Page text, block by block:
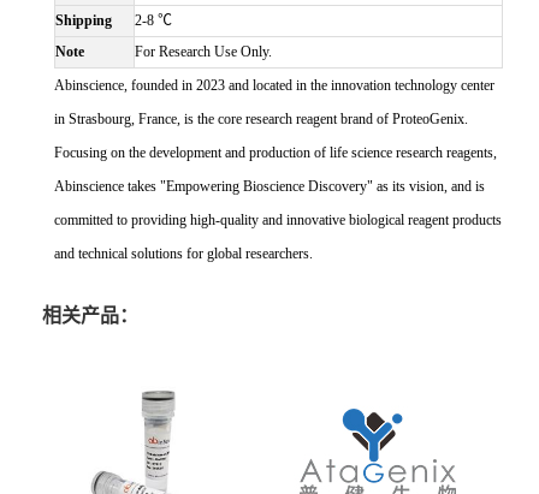
Shipping
2-8 ℃
Note
For Research Use Only.
Abinscience, founded in 2023 and located in the innovation technology center
in Strasbourg, France, is the core research reagent brand of ProteoGenix.
Focusing on the development and production of life science research reagents,
Abinscience takes "Empowering Bioscience Discovery" as its vision, and is
committed to providing high-quality and innovative biological reagent products
and technical solutions for global researchers.
相关产品：